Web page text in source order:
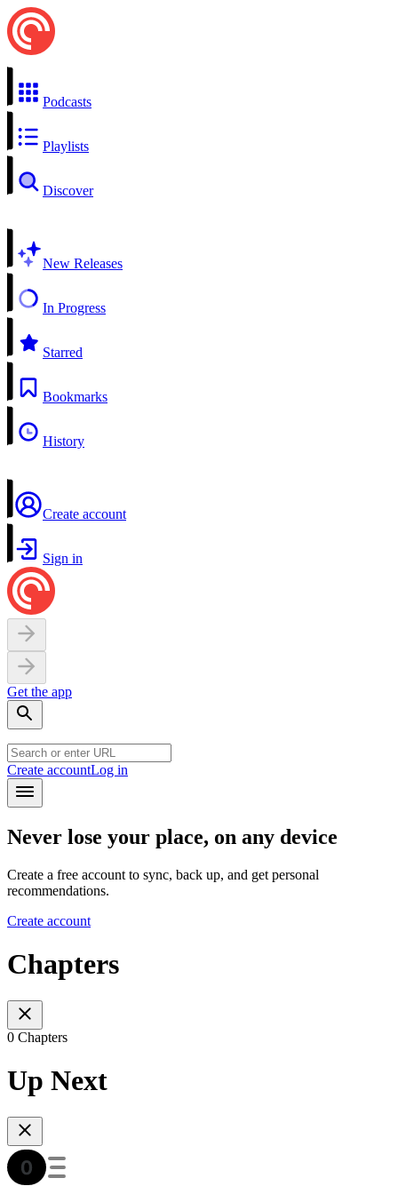
Podcasts
Playlists
Discover
New Releases
In Progress
Starred
Bookmarks
History
Create account
Sign in
Get the app
Create accountLog in
Never lose your place, on any device
Create a free account to sync, back up, and get personal
recommendations.
Create account
Chapters
0 Chapters
Up Next